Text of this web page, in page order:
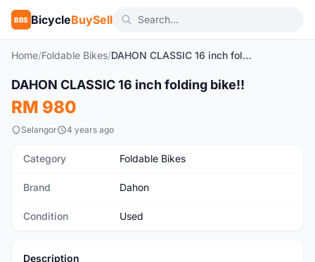
BBS BicycleBuySell
Home/Foldable Bikes/ DAHON CLASSIC 16 inch folding bike!!
Used
DAHON CLASSIC 16 inch folding bike!!
RM 980
Selangor 4 years ago
Category Foldable Bikes
Brand Dahon
Condition Used
Description